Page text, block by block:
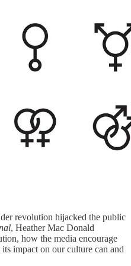
revolution hijacked the public
, Heather Mac Donald
how the media encourage
impact on our culture can and